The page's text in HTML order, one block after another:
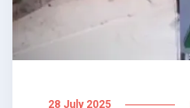
28 July 2025